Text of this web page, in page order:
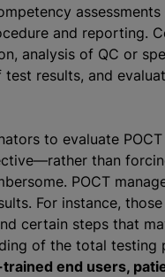
and reporting.
analysis of QC or
results, and
to evaluate
than
POCT
For instance,
certain steps that
of the total testing
end users,